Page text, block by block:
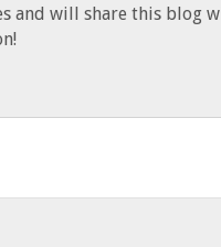
and will share this blog